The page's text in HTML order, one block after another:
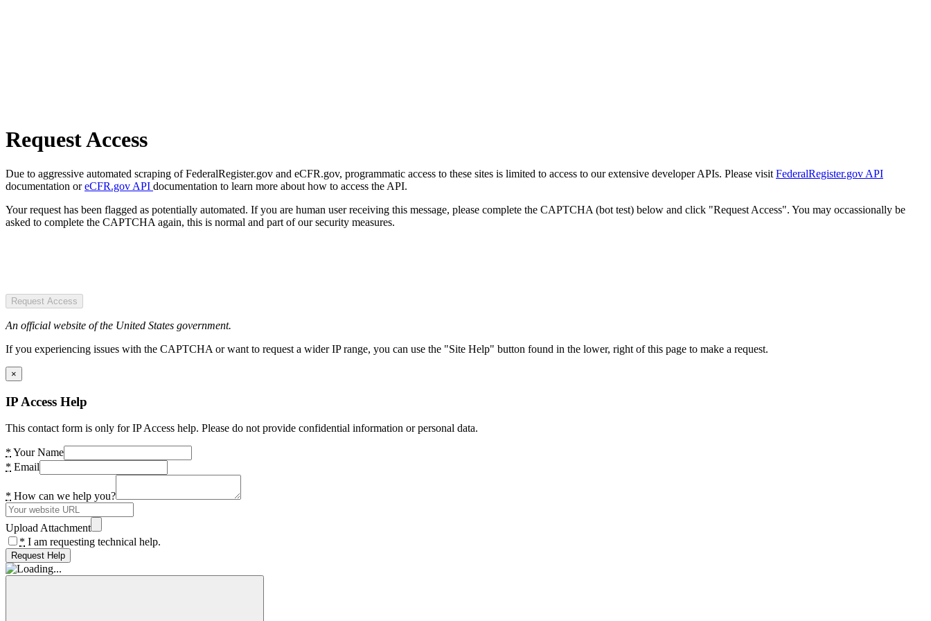
Request Access
Due to aggressive automated scraping of FederalRegister.gov and eCFR.gov, programmatic access to these sites is limited to access to our extensive developer APIs. Please visit FederalRegister.gov API
documentation oreCFR.gov API documentation to learn more about how to access the API.
Your request has been flagged as potentially automated. If you are human user receiving this message, please complete the CAPTCHA (bot test) below and click "Request Access". You may occassionally be
asked to complete the CAPTCHA again, this is normal and part of our security measures.
Request Access
An official website of the United States government.
If you experiencing issues with the CAPTCHA or want to request a wider IP range, you can use the "Site Help" button found in the lower, right of this page to make a request.
×
IP Access Help
This contact form is only for IP Access help. Please do not provide confidential information or personal data.
* Your Name
* Email
* How can we help you?
Upload Attachment
* I am requesting technical help.